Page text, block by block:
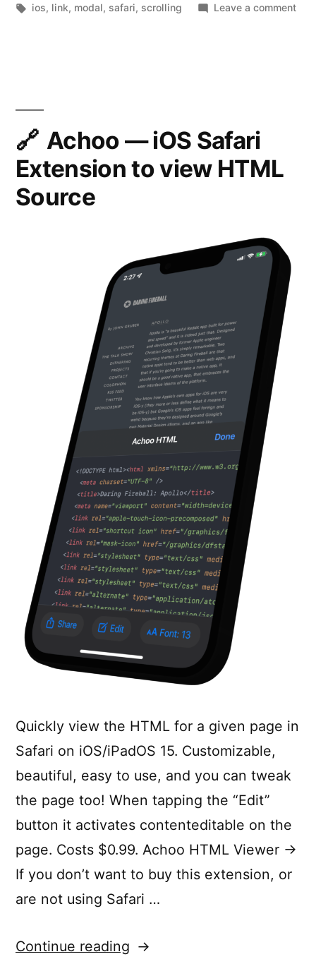
on
by
in
Tags:
ios, link, modal, safari, scrolling Leave a commenton
Achoo — iOS Safari
Extension to view HTML
Source
Quickly view the HTML for a given page in
Safari on iOS/iPadOS 15. Customizable,
beautiful, easy to use, and you can tweak
the page too! When tapping the “Edit”
button it activates contenteditable on the
page. Costs $0.99. Achoo HTML Viewer →
If you don’t want to buy this extension, or
are not using Safari …
Continue reading “Achoo